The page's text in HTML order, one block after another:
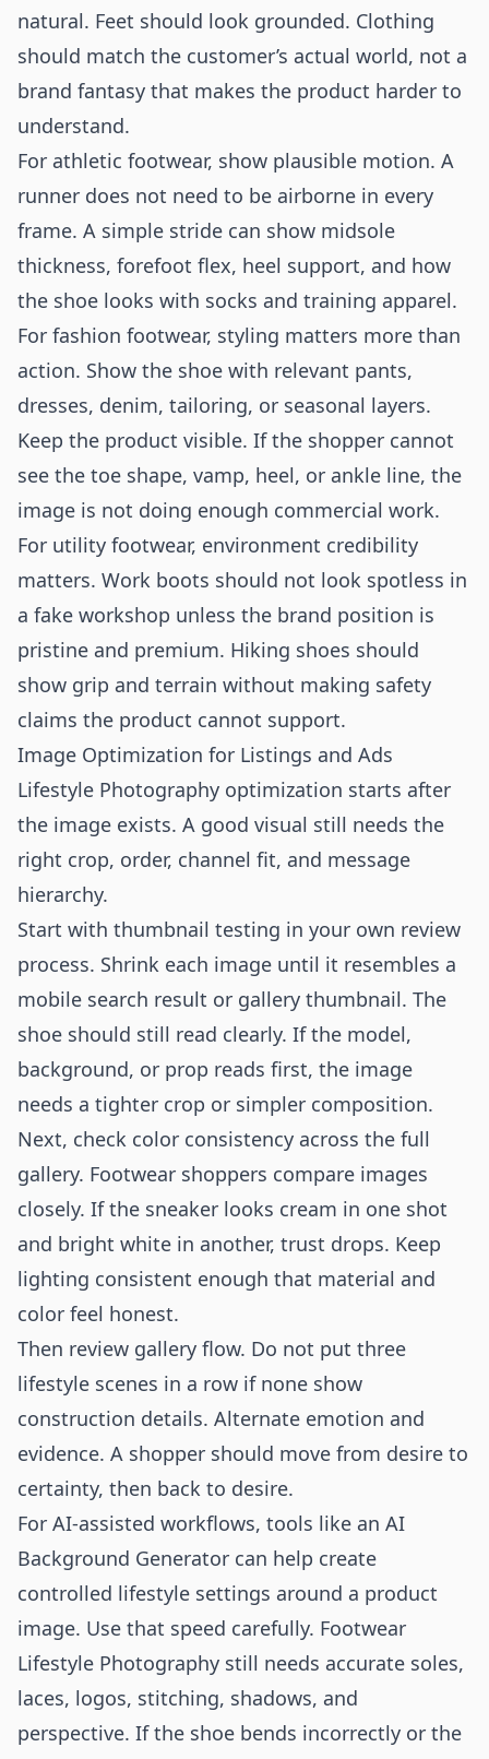
natural. Feet should look grounded. Clothing
should match the customer’s actual world, not a
brand fantasy that makes the product harder to
understand.
For athletic footwear, show plausible motion. A
runner does not need to be airborne in every
frame. A simple stride can show midsole
thickness, forefoot flex, heel support, and how
the shoe looks with socks and training apparel.
For fashion footwear, styling matters more than
action. Show the shoe with relevant pants,
dresses, denim, tailoring, or seasonal layers.
Keep the product visible. If the shopper cannot
see the toe shape, vamp, heel, or ankle line, the
image is not doing enough commercial work.
For utility footwear, environment credibility
matters. Work boots should not look spotless in
a fake workshop unless the brand position is
pristine and premium. Hiking shoes should
show grip and terrain without making safety
claims the product cannot support.
Image Optimization for Listings and Ads
Lifestyle Photography optimization starts after
the image exists. A good visual still needs the
right crop, order, channel fit, and message
hierarchy.
Start with thumbnail testing in your own review
process. Shrink each image until it resembles a
mobile search result or gallery thumbnail. The
shoe should still read clearly. If the model,
background, or prop reads first, the image
needs a tighter crop or simpler composition.
Next, check color consistency across the full
gallery. Footwear shoppers compare images
closely. If the sneaker looks cream in one shot
and bright white in another, trust drops. Keep
lighting consistent enough that material and
color feel honest.
Then review gallery flow. Do not put three
lifestyle scenes in a row if none show
construction details. Alternate emotion and
evidence. A shopper should move from desire to
certainty, then back to desire.
For AI-assisted workflows, tools like an AI
Background Generator can help create
controlled lifestyle settings around a product
image. Use that speed carefully. Footwear
Lifestyle Photography still needs accurate soles,
laces, logos, stitching, shadows, and
perspective. If the shoe bends incorrectly or the